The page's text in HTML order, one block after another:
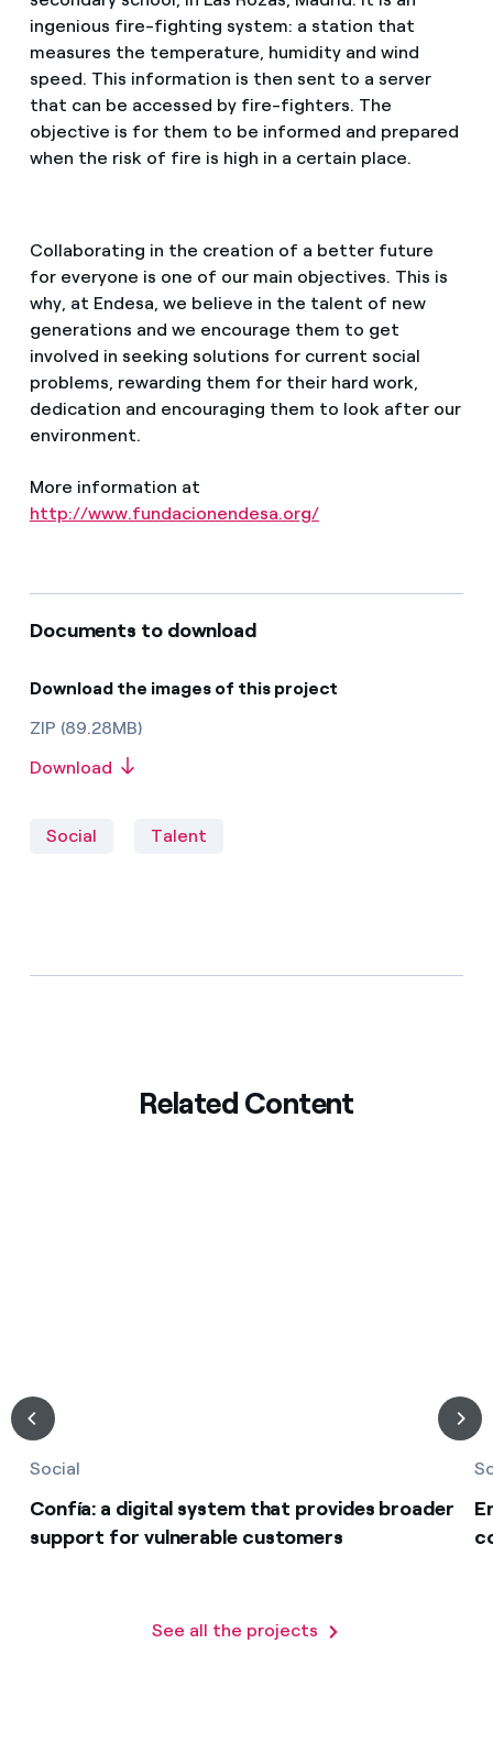
ingenious fire-fighting system: a station that
measures the temperature, humidity and wind
speed. This information is then sent to a server
that can be accessed by fire-fighters. The
objective is for them to be informed and prepared
when the risk of fire is high in a certain place.
Collaborating in the creation of a better future
for everyone is one of our main objectives. This is
why, at Endesa, we believe in the talent of new
generations and we encourage them to get
involved in seeking solutions for current social
problems, rewarding them for their hard work,
dedication and encouraging them to look after our
environment.
More information at
http://www.fundacionendesa.org/
Documents to download
Download the images of this project
ZIP (89.28MB)
Download
Social Talent
Related Content
Social
Confía: a digital system that provides broader
support for vulnerable customers
See all the projects